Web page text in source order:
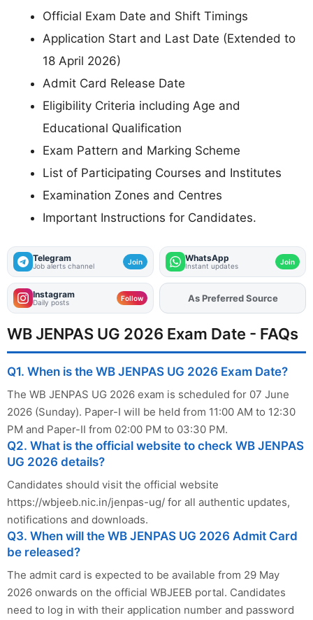
Official Exam Date and Shift Timings
Application Start and Last Date (Extended to
18 April 2026)
Admit Card Release Date
Eligibility Criteria including Age and
Educational Qualification
Exam Pattern and Marking Scheme
List of Participating Courses and Institutes
Examination Zones and Centres
Important Instructions for Candidates.
Telegram
Job alerts channel Join WhatsApp
Instant updates Join
Instagram
Daily posts Follow AddFJAon
WB JENPAS UG 2026 Exam Date - FAQs
Q1. When is the WB JENPAS UG 2026 Exam Date?
The WB JENPAS UG 2026 exam is scheduled for 07 June
2026 (Sunday). Paper-I will be held from 11:00 AM to 12:30
PM and Paper-II from 02:00 PM to 03:30 PM.
Q2. What is the official website to check WB JENPAS
UG 2026 details?
Candidates should visit the official website
https://wbjeeb.nic.in/jenpas-ug/ for all authentic updates,
notifications and downloads.
Q3. When will the WB JENPAS UG 2026 Admit Card
be released?
The admit card is expected to be available from 29 May
2026 onwards on the official WBJEEB portal. Candidates
need to log in with their application number and password